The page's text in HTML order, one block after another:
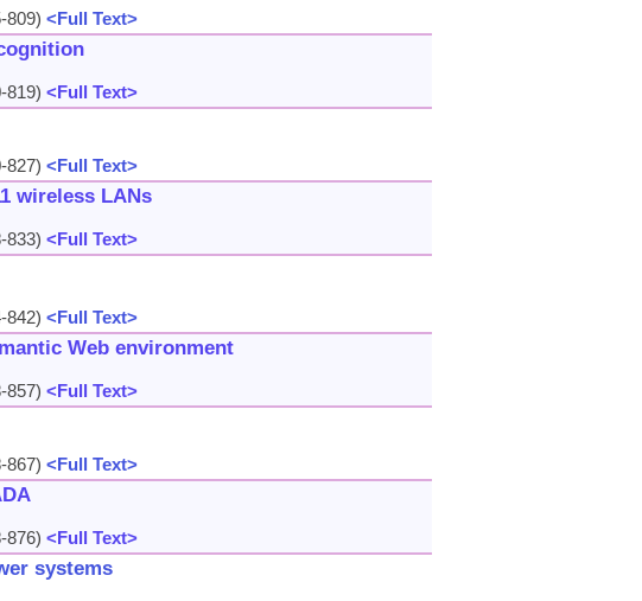
809) <Full Text>
819) <Full Text>
827) <Full Text>
wireless LANs
833) <Full Text>
842) <Full Text>
Web environment
857) <Full Text>
867) <Full Text>
876) <Full Text>
systems